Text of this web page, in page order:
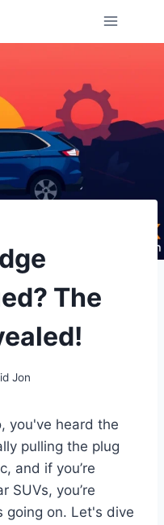
The
Jon
you've heard the
pulling the plug
and if you’re
SUVs, you’re
going on. Let's dive